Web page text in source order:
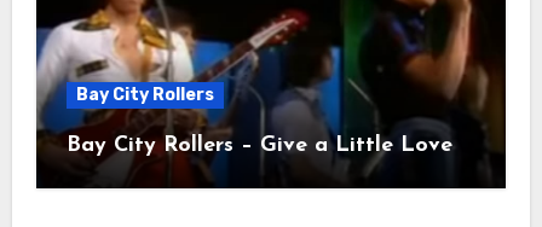
Bay City Rollers
Bay City Rollers – Give a Little Love